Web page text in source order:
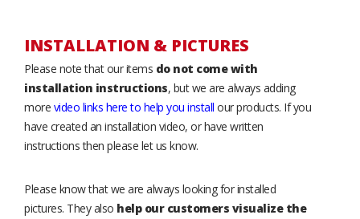
INSTALLATION & PICTURES
Please note that our items do not come with
installation instructions, but we are always adding
more video links here to help you install our products. If you
have created an installation video, or have written
instructions then please let us know.
Please know that we are always looking for installed
pictures. They also help our customers visualize the